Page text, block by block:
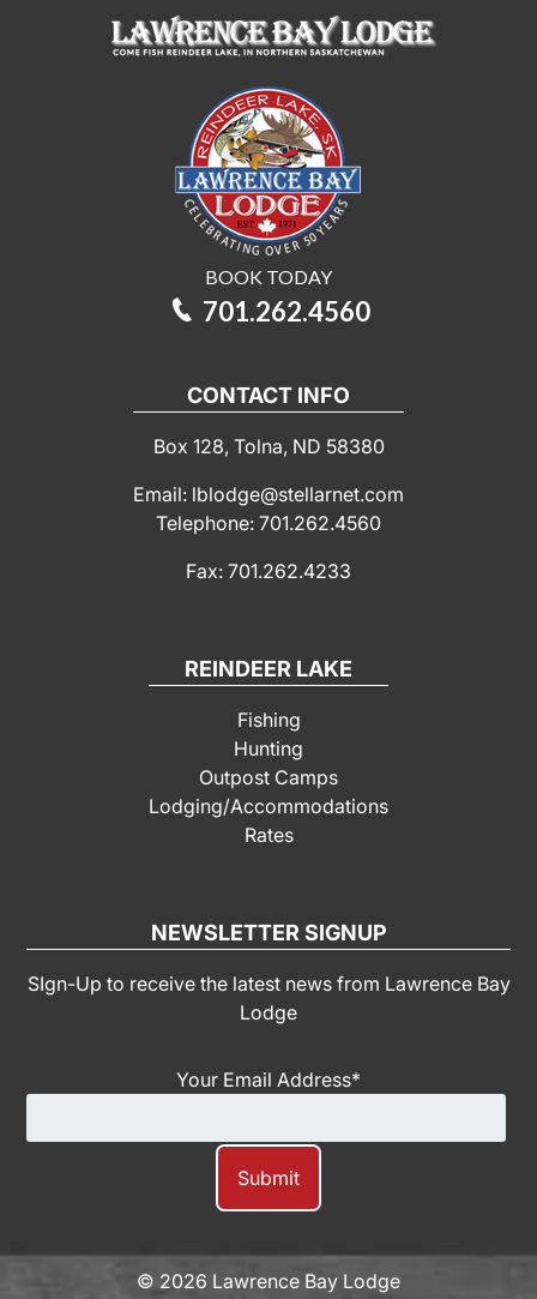
BOOK TODAY
701.262.4560
CONTACT INFO
Box 128, Tolna, ND 58380
Email: lblodge@stellarnet.com
Telephone: 701.262.4560
Fax: 701.262.4233
REINDEER LAKE
Fishing
Hunting
Outpost Camps
Lodging/Accommodations
Rates
NEWSLETTER SIGNUP
SIgn-Up to receive the latest news from Lawrence Bay
Lodge
Your Email Address*
© 2026 Lawrence Bay Lodge